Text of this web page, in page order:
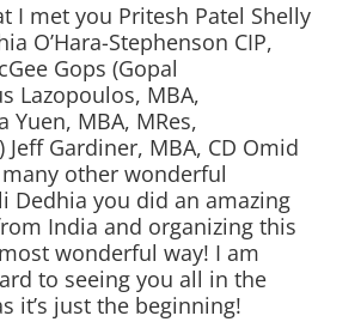
I met you Pritesh Patel Shelly
O’Hara-Stephenson CIP,
Gops (Gopal
Lazopoulos, MBA,
Yuen, MBA, MRes,
Jeff Gardiner, MBA, CD Omid
other wonderful
Dedhia you did an amazing
India and organizing this
wonderful way! I am
to seeing you all in the
it’s just the beginning!